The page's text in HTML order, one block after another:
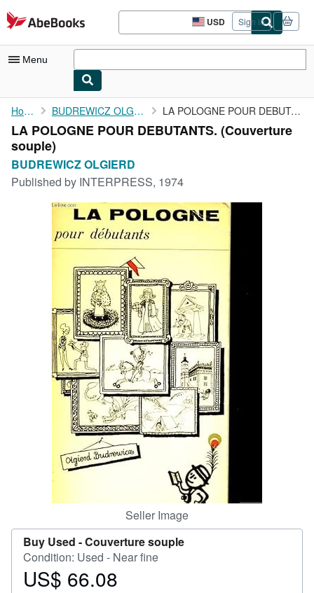
Skip to main content
AbeBooks.com USD
Site
shopping
Sign in
Menu
My Account
My Purchases
Sign Off
Advanced Search
Browse Collections
Rare Books
Start Selling
CLOSE
Home BUDREWICZ OLGIERD LA POLOGNE POUR DEBUTANTS.
LA POLOGNE POUR DEBUTANTS. (Couverture
souple)
BUDREWICZ OLGIERD
Published by INTERPRESS, 1974
Seller Image
Buy Used -Couverture souple
Condition: Used - Near fine
Price
US$ 66.08